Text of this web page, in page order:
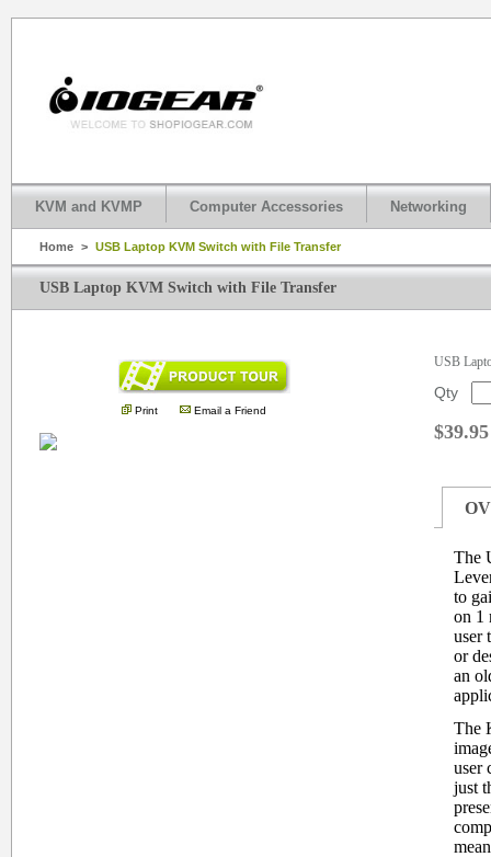
KVM and KVMP Computer Accessories Networking
Home > USB Laptop KVM Switch with File Transfer
USB Laptop KVM Switch with File Transfer
Print Email a Friend
USB
Qty
$39.95
The
to
on 1
user
or
an
The
user
just